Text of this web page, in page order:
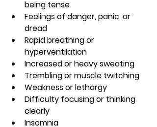
being tense
Feelings of danger, panic, or
dread
Rapid breathing or
hyperventilation
Increased or heavy sweating
Trembling or muscle twitching
Weakness or lethargy
Difficulty focusing or thinking
clearly
Insomnia